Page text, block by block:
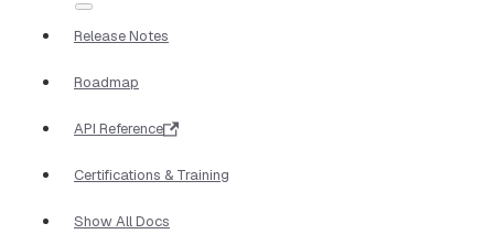
Release Notes
Roadmap
API Reference
Certifications & Training
Show All Docs